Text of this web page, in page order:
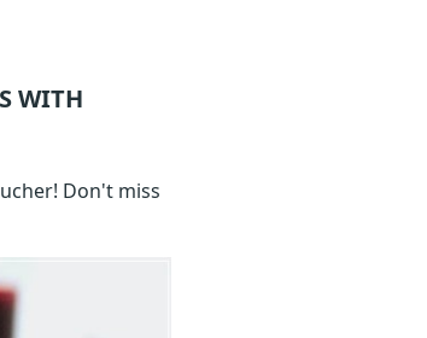
WITH
Don't miss